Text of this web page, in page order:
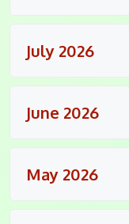
July 2026
June 2026
May 2026